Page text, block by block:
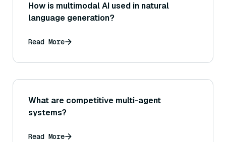
How is multimodal AI used in natural
language generation?
Read More
What are competitive multi-agent
systems?
Read More